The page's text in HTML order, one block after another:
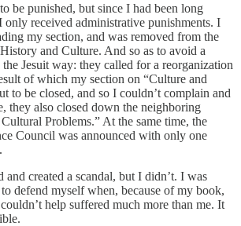
be punished, but since I had been long
only received administrative punishments. I
my section, and was removed from the
and Culture. And so as to avoid a
Jesuit way: they called for a reorganization
of which my section on “Culture and
to be closed, and so I couldn’t complain and
they also closed down the neighboring
Problems.” At the same time, the
Council was announced with only one
and created a scandal, but I didn’t. I was
defend myself when, because of my book,
help suffered much more than me. It